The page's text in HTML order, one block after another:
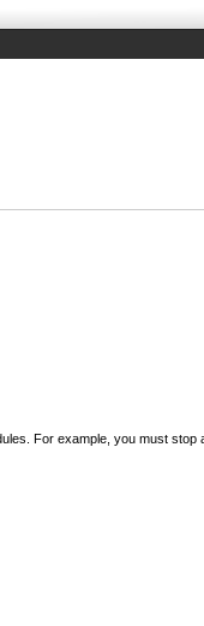
For example, you must